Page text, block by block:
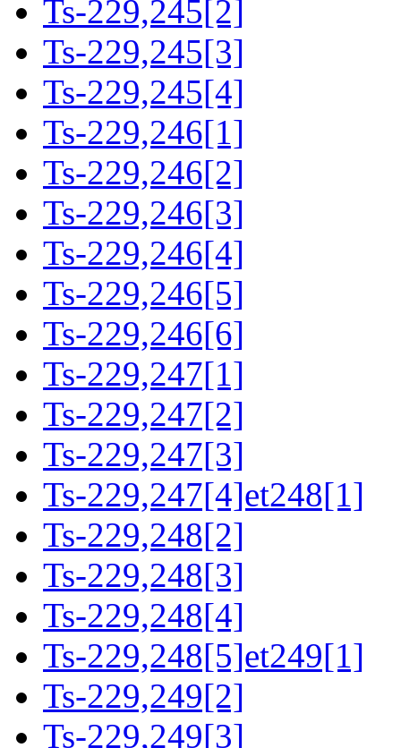
Ts-229,245[2]
Ts-229,245[3]
Ts-229,245[4]
Ts-229,246[1]
Ts-229,246[2]
Ts-229,246[3]
Ts-229,246[4]
Ts-229,246[5]
Ts-229,246[6]
Ts-229,247[1]
Ts-229,247[2]
Ts-229,247[3]
Ts-229,247[4]et248[1]
Ts-229,248[2]
Ts-229,248[3]
Ts-229,248[4]
Ts-229,248[5]et249[1]
Ts-229,249[2]
Ts-229,249[3]